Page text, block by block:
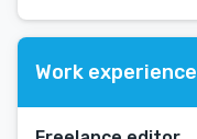
Work experience